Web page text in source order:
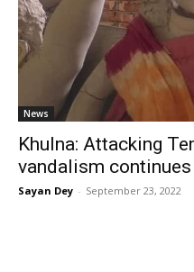
News
Khulna: Attacking
vandalism continues
Sayan Dey - September 23, 2022